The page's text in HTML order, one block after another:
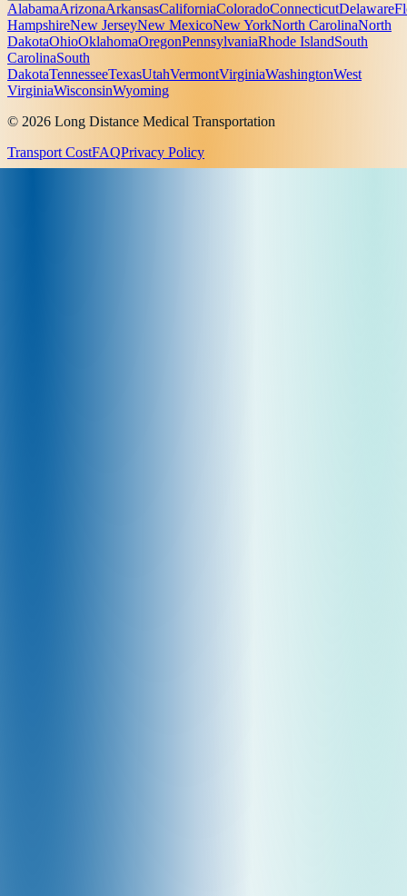
AlabamaArizonaArkansasCaliforniaColoradoConnecticutDelaware
HampshireNew JerseyNew MexicoNew YorkNorth CarolinaNorth
DakotaOhioOklahomaOregonPennsylvaniaRhode IslandSouth
CarolinaSouth
DakotaTennesseeTexasUtahVermontVirginiaWashingtonWest
VirginiaWisconsinWyoming
© 2026 Long Distance Medical Transportation
Transport CostFAQPrivacy Policy